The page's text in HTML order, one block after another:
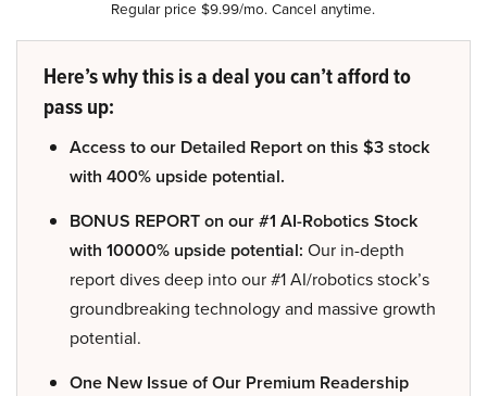
Regular price $9.99/mo. Cancel anytime.
Here’s why this is a deal you can’t afford to
pass up:
Access to our Detailed Report on this $3 stock
with 400% upside potential.
BONUS REPORT on our #1 AI-Robotics Stock
with 10000% upside potential: Our in-depth
report dives deep into our #1 AI/robotics stock’s
groundbreaking technology and massive growth
potential.
One New Issue of Our Premium Readership